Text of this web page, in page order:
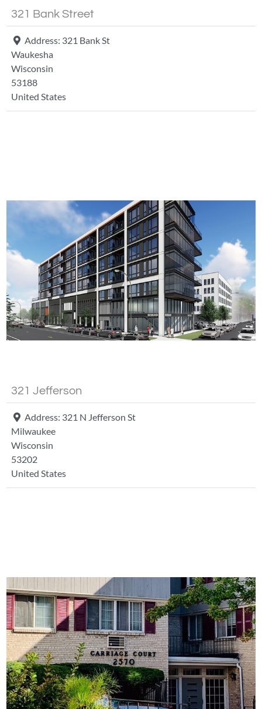
321 Bank Street
Address: 321 Bank St
Waukesha
Wisconsin
53188
United States
321 Jefferson
Address: 321 N Jefferson St
Milwaukee
Wisconsin
53202
United States